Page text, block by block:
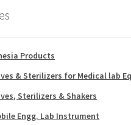
Products
& Sterilizers for Medical lab
Sterilizers & Shakers
Engg. Lab Instrument